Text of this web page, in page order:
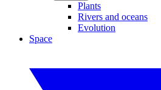
Plants
Rivers and oceans
Evolution
Space